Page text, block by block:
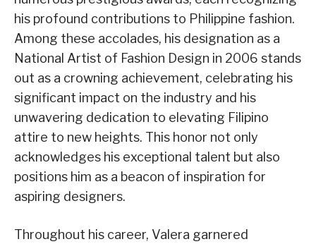
his profound contributions to Philippine fashion.
Among these accolades, his designation as a
National Artist of Fashion Design in 2006 stands
out as a crowning achievement, celebrating his
significant impact on the industry and his
unwavering dedication to elevating Filipino
attire to new heights. This honor not only
acknowledges his exceptional talent but also
positions him as a beacon of inspiration for
aspiring designers.
Throughout his career, Valera garnered